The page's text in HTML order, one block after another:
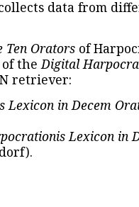
data from
Ten Orators of
of theDigital
retriever:
Lexicon in Decem
Lexicon in